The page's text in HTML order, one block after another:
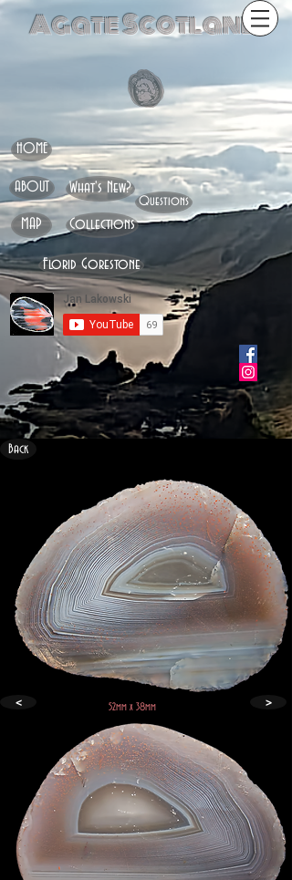
Agate Scotland
HOME
ABOUT
MAP
What's New?
Collections
Questions
Florid Gorestone
Back
< 52mm x 38mm >